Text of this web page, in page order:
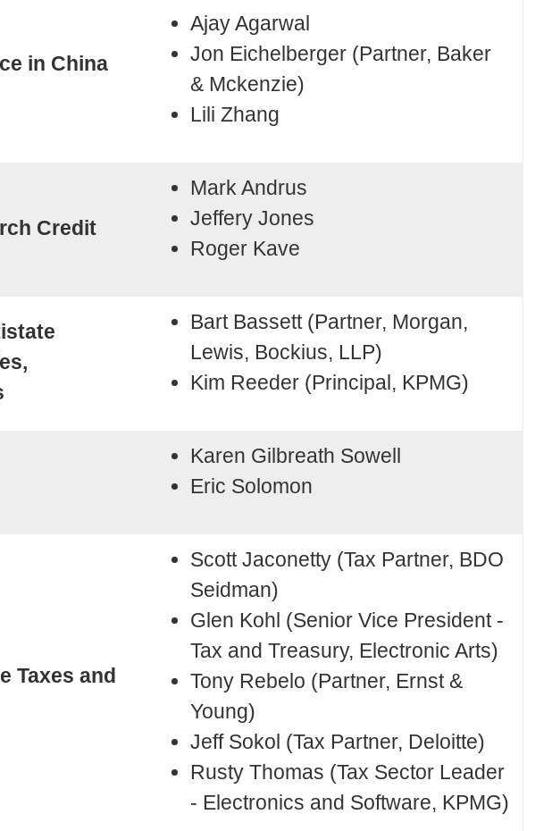
in China
Ajay Agarwal
Jon Eichelberger (Partner, Baker
& Mckenzie)
Lili Zhang
Credit
Mark Andrus
Jeffery Jones
Roger Kave
Bart Bassett (Partner, Morgan,
Lewis, Bockius, LLP)
Kim Reeder (Principal, KPMG)
Karen Gilbreath Sowell
Eric Solomon
Taxes and
Scott Jaconetty (Tax Partner, BDO
Seidman)
Glen Kohl (Senior Vice President -
Tax and Treasury, Electronic Arts)
Tony Rebelo (Partner, Ernst &
Young)
Jeff Sokol (Tax Partner, Deloitte)
Rusty Thomas (Tax Sector Leader
- Electronics and Software, KPMG)